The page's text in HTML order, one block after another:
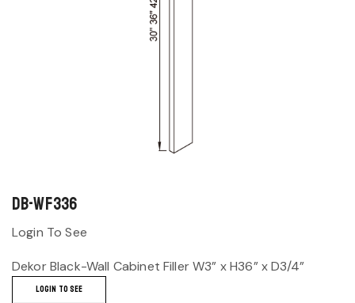
DB-WF336
Login To See
Dekor Black-Wall Cabinet Filler W3” x H36” x D3/4”
LOGIN TO SEE